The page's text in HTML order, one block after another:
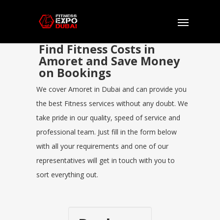
Find Fitness Costs in
Amoret and Save Money
on Bookings
We cover Amoret in Dubai and can provide you
the best Fitness services without any doubt. We
take pride in our quality, speed of service and
professional team. Just fill in the form below
with all your requirements and one of our
representatives will get in touch with you to
sort everything out.